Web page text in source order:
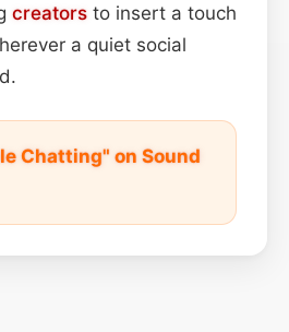
creators to insert a touch
a quiet social
Chatting" on Sound